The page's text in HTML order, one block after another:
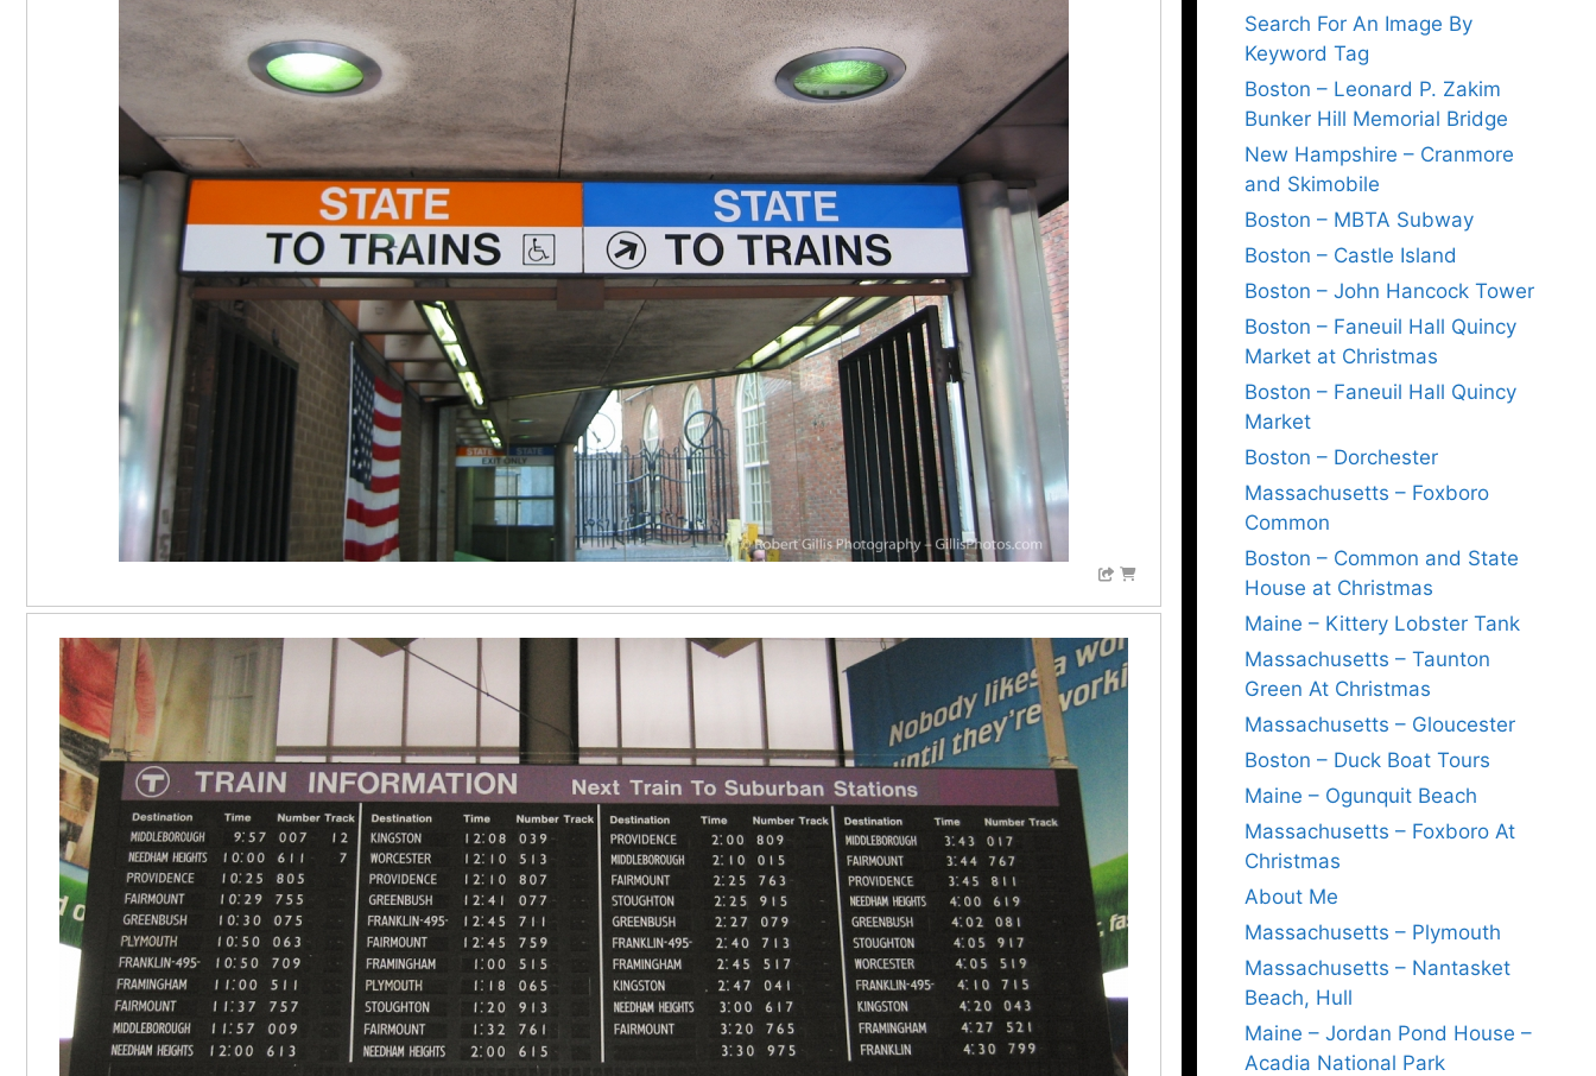
Search For An Image By
Keyword Tag
Boston – Leonard P. Zakim
Bunker Hill Memorial Bridge
New Hampshire – Cranmore
and Skimobile
Boston – MBTA Subway
Boston – Castle Island
Boston – John Hancock Tower
Boston – Faneuil Hall Quincy
Market at Christmas
Boston – Faneuil Hall Quincy
Market
Boston – Dorchester
Massachusetts – Foxboro
Common
Boston – Common and State
House at Christmas
Maine – Kittery Lobster Tank
Massachusetts – Taunton
Green At Christmas
Massachusetts – Gloucester
Boston – Duck Boat Tours
Maine – Ogunquit Beach
Massachusetts – Foxboro At
Christmas
About Me
Massachusetts – Plymouth
Massachusetts – Nantasket
Beach, Hull
Maine – Jordan Pond House –
Acadia National Park